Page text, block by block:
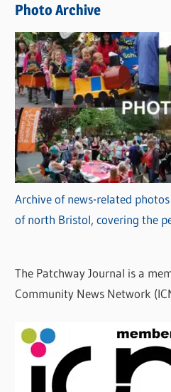
s
Photo Archive
Archive of news-related
of north Bristol, covering the
The Patchway Journal is a
Community News Network